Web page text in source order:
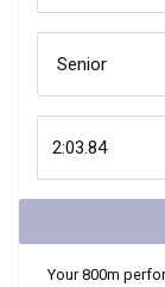
Your800m